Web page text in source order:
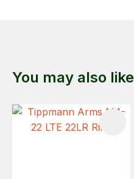
You may also like